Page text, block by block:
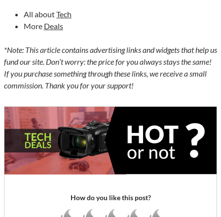
All aboutTech
More Deals
*Note: This article contains advertising links and widgets that help us
fund our site. Don’t worry: the price for you always stays the same!
If you purchase something through these links, we receive a small
commission. Thank you for your support!
How do you like this post?